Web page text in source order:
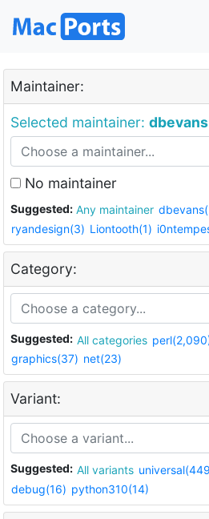
Maintainer:
Selected maintainer: dbevans
No maintainer
Suggested: Any maintainer
ryandesign(3) Liontooth(1)
Category:
Suggested: All categories
graphics(37) net(23)
Variant:
Suggested: All variants
debug(16) python310(14)